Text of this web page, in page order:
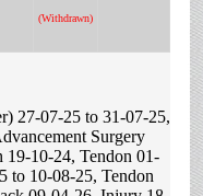
(Withdrawn)
27-07-25 to 31-07-25,
Surgery
19-10-24, Tendon 01-
to 10-08-25, Tendon